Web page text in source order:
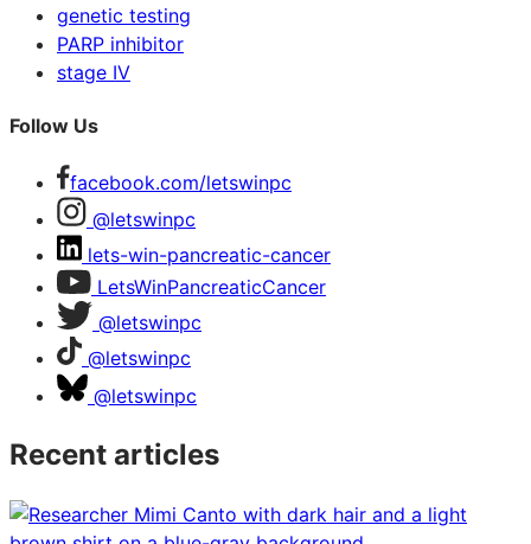
genetic testing
PARP inhibitor
stage IV
Follow Us
facebook.com/letswinpc
@letswinpc
lets-win-pancreatic-cancer
LetsWinPancreaticCancer
@letswinpc
@letswinpc
@letswinpc
Recent articles